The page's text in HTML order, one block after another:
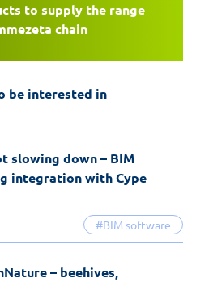
to supply the range
chain
be interested in
years of experience
#BIM software
slowing down – BIM
integration with Cype
– beehives,